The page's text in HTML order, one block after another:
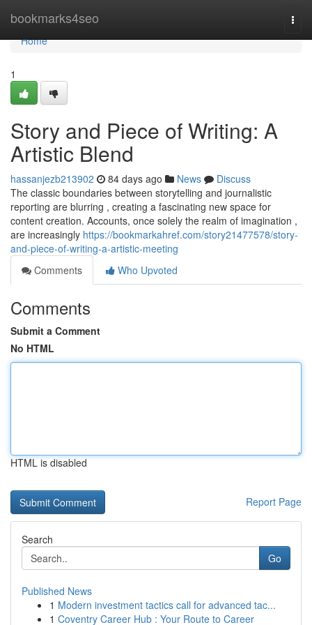
bookmarks4seo
Home
Home
1
Story and Piece of Writing: A
Artistic Blend
hassanjezb213902 84 days ago News
Discuss
The classic boundaries between storytelling and journalistic
reporting are blurring , creating a fascinating new space for
content creation. Accounts, once solely the realm of imagination ,
are increasingly https://bookmarkahref.com/story21477578/story-
and-piece-of-writing-a-artistic-meeting
Comments
Who Upvoted
Comments
Submit a Comment
No HTML
HTML is disabled
Report Page
Search
Go
Published News
1 Modern investment tactics call for advanced tac...
1 Coventry Career Hub : Your Route to Career